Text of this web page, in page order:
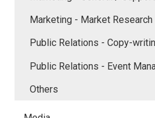
Marketing - Market Research
Public Relations - Copy-
Public Relations - Event
Others